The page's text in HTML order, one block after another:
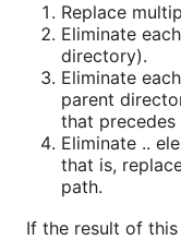
Replace
Eliminate
directory).
Eliminate
parent
that precedes
Eliminate ..
that is,
path.
If the result of